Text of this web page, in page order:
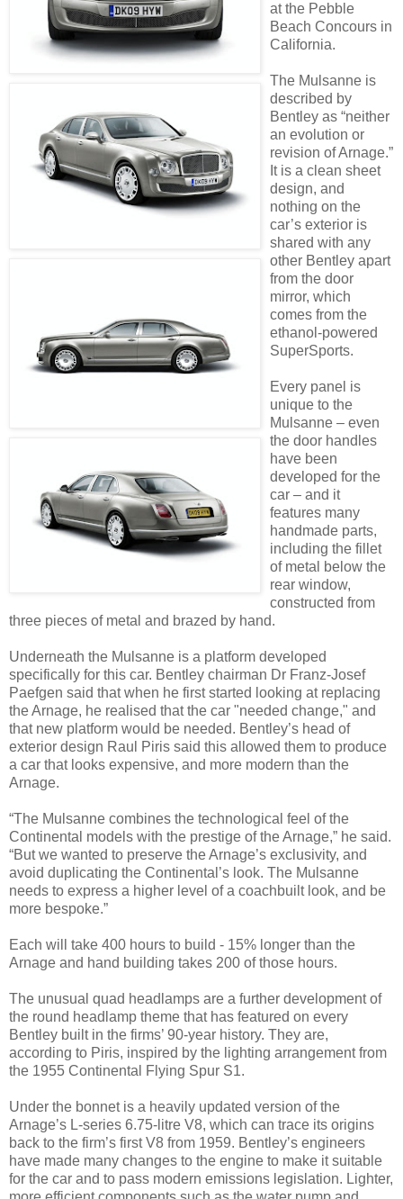
at the Pebble
Beach Concours in
California.
The Mulsanne is
described by
Bentley as “neither
an evolution or
revision of Arnage.”
It is a clean sheet
design, and
nothing on the
car’s exterior is
shared with any
other Bentley apart
from the door
mirror, which
comes from the
ethanol-powered
SuperSports.
Every panel is
unique to the
Mulsanne – even
the door handles
have been
developed for the
car – and it
features many
handmade parts,
including the fillet
of metal below the
rear window,
constructed from
three pieces of metal and brazed by hand.
Underneath the Mulsanne is a platform developed
specifically for this car. Bentley chairman Dr Franz-Josef
Paefgen said that when he first started looking at replacing
the Arnage, he realised that the car "needed change," and
that new platform would be needed. Bentley’s head of
exterior design Raul Piris said this allowed them to produce
a car that looks expensive, and more modern than the
Arnage.
“The Mulsanne combines the technological feel of the
Continental models with the prestige of the Arnage,” he said.
“But we wanted to preserve the Arnage’s exclusivity, and
avoid duplicating the Continental’s look. The Mulsanne
needs to express a higher level of a coachbuilt look, and be
more bespoke.”
Each will take 400 hours to build - 15% longer than the
Arnage and hand building takes 200 of those hours.
The unusual quad headlamps are a further development of
the round headlamp theme that has featured on every
Bentley built in the firms’ 90-year history. They are,
according to Piris, inspired by the lighting arrangement from
the 1955 Continental Flying Spur S1.
Under the bonnet is a heavily updated version of the
Arnage’s L-series 6.75-litre V8, which can trace its origins
back to the firm’s first V8 from 1959. Bentley’s engineers
have made many changes to the engine to make it suitable
for the car and to pass modern emissions legislation. Lighter,